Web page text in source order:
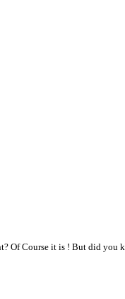
Of Course it is ! But did